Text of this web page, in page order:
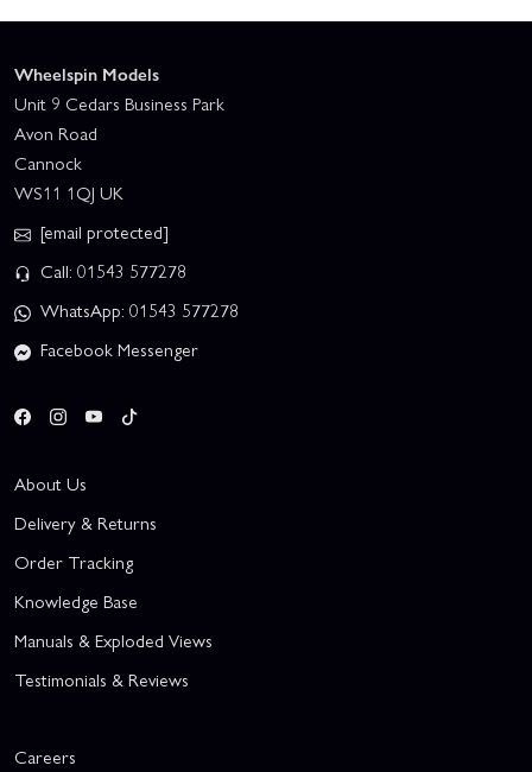
Wheelspin Models
Unit 9 Cedars Business Park
Avon Road
Cannock
WS11 1QJ UK
[email protected]
Call: 01543 577278
WhatsApp: 01543 577278
Facebook Messenger
About Us
Delivery & Returns
Order Tracking
Knowledge Base
Manuals & Exploded Views
Testimonials & Reviews
Careers